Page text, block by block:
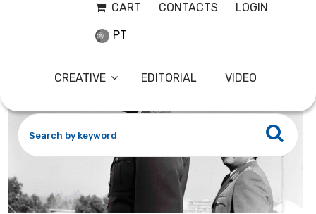
CREATIVE EDITORIAL VIDEO
CART CONTACTS LOGIN
PT